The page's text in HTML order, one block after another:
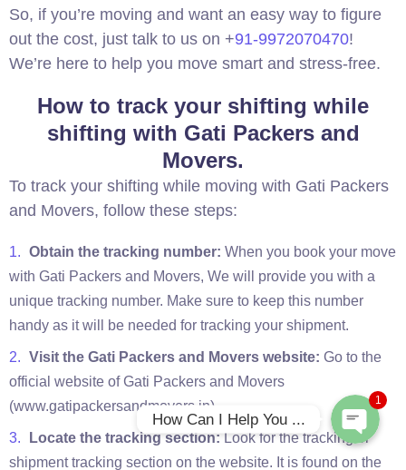
So, if you’re moving and want an easy way to figure
out the cost, just talk to us on +91-9972070470!
We’re here to help you move smart and stress-free.
How to track your shifting while
shifting with Gati Packers and
Movers.
To track your shifting while moving with Gati Packers
and Movers, follow these steps:
Obtain the tracking number: When you book your move
with Gati Packers and Movers, We will provide you with a
unique tracking number. Make sure to keep this number
handy as it will be needed for tracking your shipment.
Visit the Gati Packers and Movers website: Go to the
official website of Gati Packers and Movers
(www.gatipackersandmovers.in).
Locate the tracking section: Look for the tracking or
shipment tracking section on the website. It is found on the
Phone
How Can I Help You ...
1